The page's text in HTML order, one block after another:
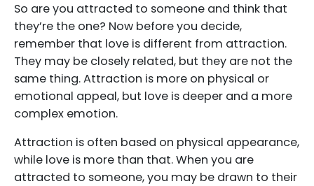
So are you attracted to someone and think that
they’re the one? Now before you decide,
remember that love is different from attraction.
They may be closely related, but they are not the
same thing. Attraction is more on physical or
emotional appeal, but love is deeper and a more
complex emotion.
Attraction is often based on physical appearance,
while love is more than that. When you are
attracted to someone, you may be drawn to their